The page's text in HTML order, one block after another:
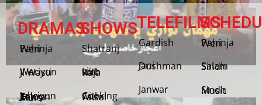
DRAMAS
Pahinja Weri
Weriyun Ji Wasti
Jehriyun Zaloon Tehra Murs
SHOWS
Shatranj
Live with Raja
Cooking with Faisal
TELEFILMS
Gardish
Jani Dushman
Janwar
Pahinja Weri
Salam Sindh
Sindh Music